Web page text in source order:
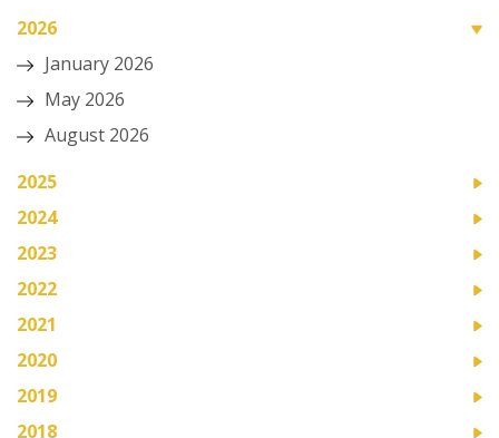
2026
January 2026
May 2026
August 2026
2025
2024
2023
2022
2021
2020
2019
2018